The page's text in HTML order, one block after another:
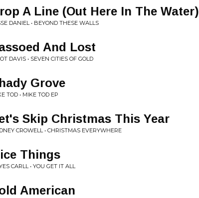
A Line (Out Here In The Water)
DANIEL • BEYOND THESE WALLS
And Lost
DAVIS • SEVEN CITIES OF GOLD
Grove
TOD • MIKE TOD EP
Skip Christmas This Year
CROWELL • CHRISTMAS EVERYWHERE
Things
CARLL • YOU GET IT ALL
American